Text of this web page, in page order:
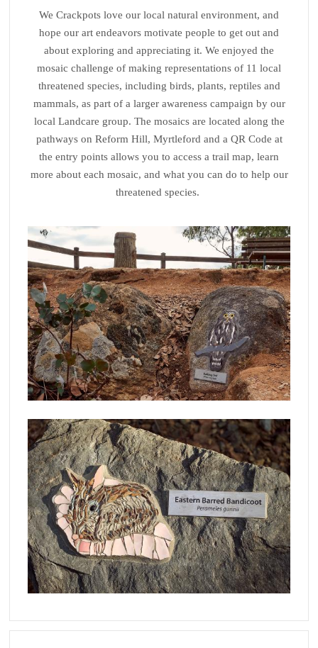
We Crackpots love our local natural environment, and
hope our art endeavors motivate people to get out and
about exploring and appreciating it. We enjoyed the
mosaic challenge of making representations of 11 local
threatened species, including birds, plants, reptiles and
mammals, as part of a larger awareness campaign by our
local Landcare group. The mosaics are located along the
pathways on Reform Hill, Myrtleford and a QR Code at
the entry points allows you to access a trail map, learn
more about each mosaic, and what you can do to help our
threatened species.